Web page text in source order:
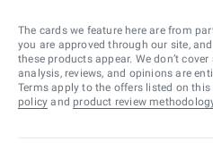
The cards we feature here are from
you are approved through our site,
these products appear. We don’t
analysis, reviews, and opinions are
Terms apply to the offers listed on this
policy and product review